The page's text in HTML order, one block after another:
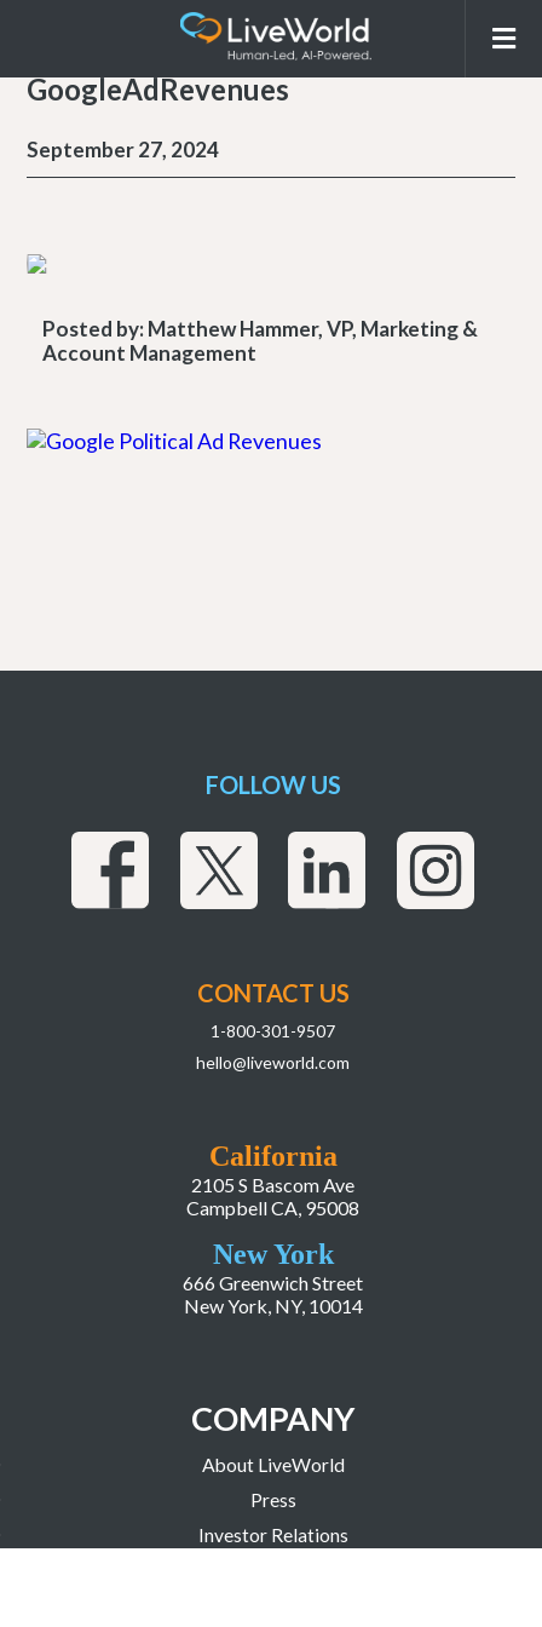
GoogleAdRevenues
September 27, 2024
Posted by:Matthew Hammer, VP, Marketing &
Account Management
California
2105 S Bascom Ave
Campbell CA, 95008
New York
666 Greenwich Street
New York, NY, 10014
COMPANY
About LiveWorld
Press
Investor Relations
FOLLOW US
CONTACT US
1-800-301-9507
hello@liveworld.com